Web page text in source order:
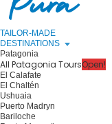
TAILOR-MADE
DESTINATIONS
Patagonia
All Patagonia ToursOpen!
El Calafate
El Chaltén
Ushuaia
Puerto Madryn
Bariloche